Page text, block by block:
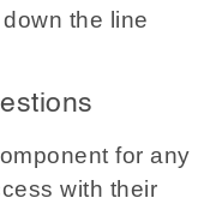
the line
for any
with their